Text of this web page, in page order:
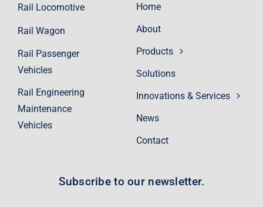
Home
About
Products
Solutions
Innovations & Services
News
Contact
Rail Locomotive
Rail Wagon
Rail Passenger
Vehicles
Rail Engineering
Maintenance
Vehicles
Subscribe to our newsletter.